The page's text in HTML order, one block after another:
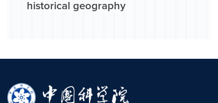
historical geography